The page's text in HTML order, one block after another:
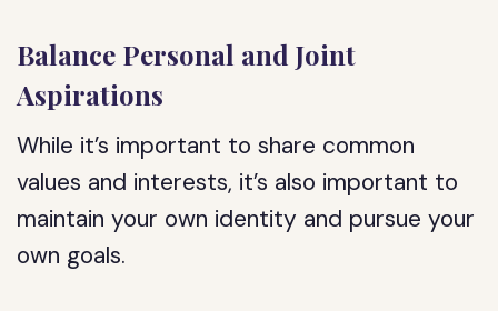
Balance Personal and Joint
Aspirations
While it’s important to share common
values and interests, it’s also important to
maintain your own identity and pursue your
own goals.